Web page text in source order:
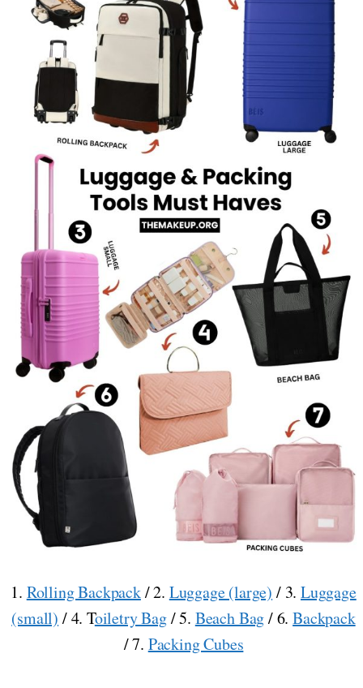
1. Rolling Backpack/ 2. Luggage (large) / 3. Luggage
(small) / 4. Toiletry Bag/ 5. Beach Bag/ 6.Backpack
/ 7. Packing Cubes